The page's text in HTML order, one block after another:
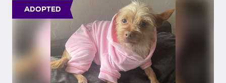
ADOPTED